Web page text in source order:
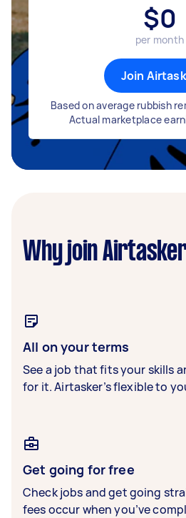
$0
per month
Join
Based on average rubbish
Actual marketplace
Why join
All on your terms
See a job that fits your skills
for it. Airtasker’s flexible to
Get going for free
Check jobs and get going
fees occur when you’ve